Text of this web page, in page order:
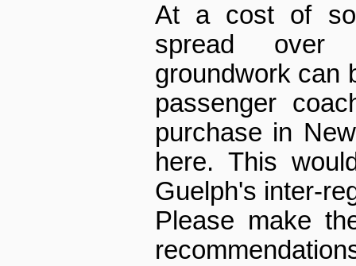
At a cost of
spread over
groundwork can
passenger
purchase in
here. This
Guelph's inter-
Please make